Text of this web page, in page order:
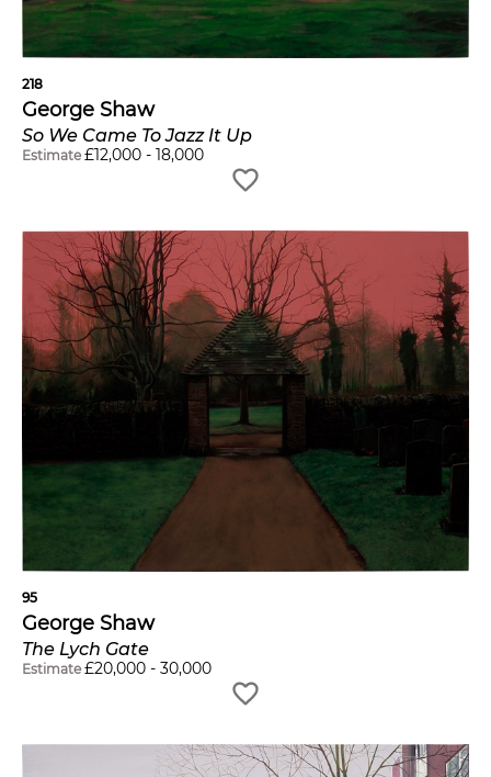
218
George Shaw
So We Came To Jazz It Up
Estimate £12,000 - 18,000
95
George Shaw
The Lych Gate
Estimate £20,000 - 30,000